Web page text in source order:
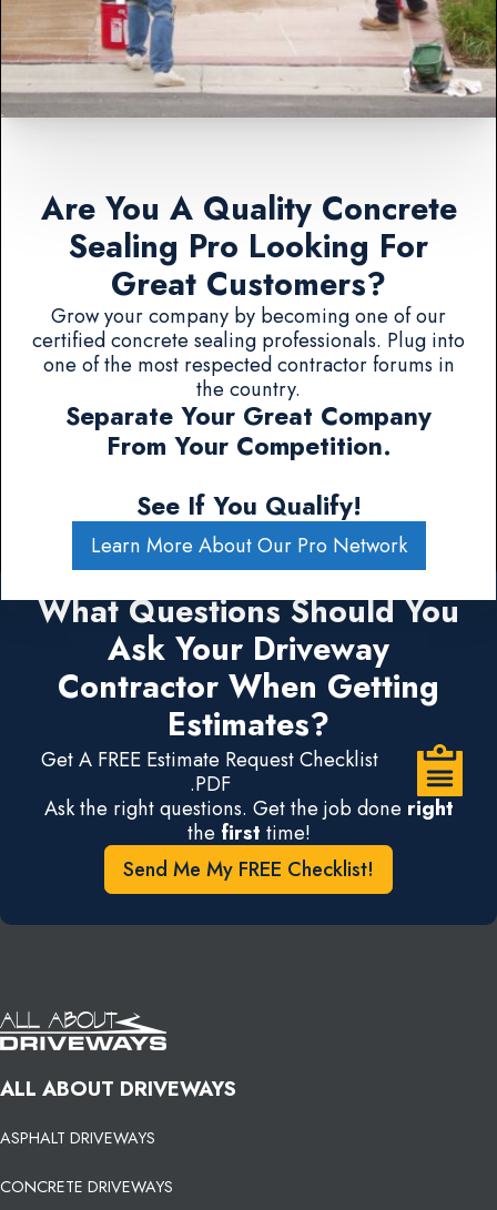
Are You A Quality Concrete
Sealing Pro Looking For
Great Customers?
Grow your company by becoming one of our
certified concrete sealing professionals. Plug into
one of the most respected contractor forums in
the country.
Separate Your Great Company
From Your Competition.
See If You Qualify!
Learn More About Our Pro Network
What Questions Should You
Ask Your Driveway
Contractor When Getting
Estimates?
Get A FREE Estimate Request Checklist
.PDF
Ask the right questions. Get the job done right
the first time!
Send Me My FREE Checklist!
ALL ABOUT DRIVEWAYS
ASPHALT DRIVEWAYS
CONCRETE DRIVEWAYS